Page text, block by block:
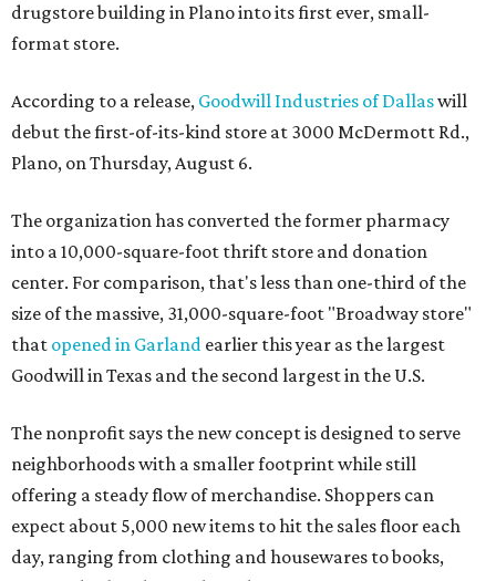
drugstore building in Plano into its first ever, small-
format store.
According to a release, Goodwill Industries of Dallaswill
debut the first-of-its-kind store at 3000 McDermott Rd.,
Plano, on Thursday, August 6.
The organization has converted the former pharmacy
into a 10,000-square-foot thrift store and donation
center. For comparison, that's less than one-third of the
size of the massive, 31,000-square-foot "Broadway store"
that opened in Garland earlier this year as the largest
Goodwill in Texas and the second largest in the U.S.
The nonprofit says the new concept is designed to serve
neighborhoods with a smaller footprint while still
offering a steady flow of merchandise. Shoppers can
expect about 5,000 new items to hit the sales floor each
day, ranging from clothing and housewares to books,